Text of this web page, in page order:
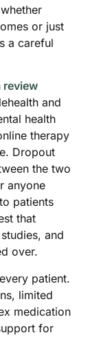
or just
a careful
review
and
health
therapy
Dropout
the two
anyone
patients
that
and
over.
patient.
limited
medication
for